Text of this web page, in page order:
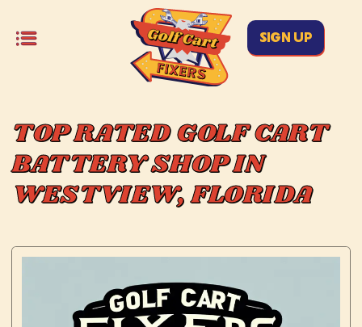
SIGN UP
TOP RATED GOLF CART
BATTERY SHOP IN
WESTVIEW, FLORIDA